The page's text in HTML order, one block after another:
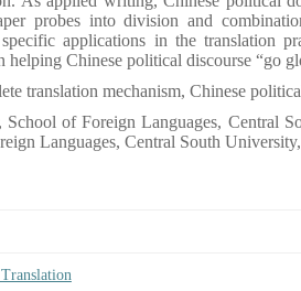
probes into division and
applications in the translation
Chinese political discourse “go
translation mechanism, Chinese
School of Foreign Languages, Central
Languages, Central South